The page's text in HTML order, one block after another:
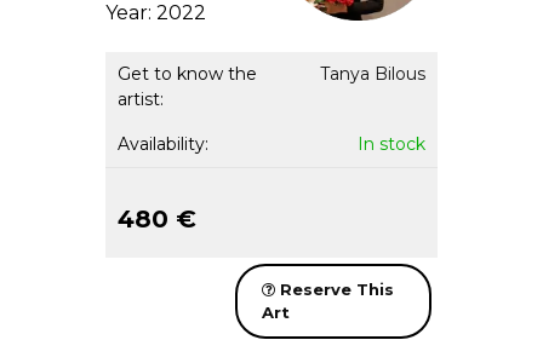
Year: 2022
Get to know the
artist:
Tanya Bilous
Availability: In stock
480 €
Reserve This
Art